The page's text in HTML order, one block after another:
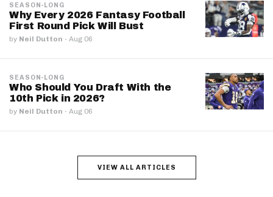
SEASON-LONG
Why Every 2026 Fantasy Football
First Round Pick Will Bust
by Neil Dutton · Aug 06
SEASON-LONG
Who Should You Draft With the
10th Pick in 2026?
by Neil Dutton · Aug 06
VIEW ALL ARTICLES